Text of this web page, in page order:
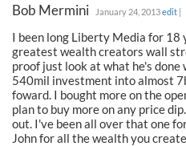
Bob Mermini January 24, 2013edit |
I been long Liberty Media for 18
greatest wealth creators wall
proof just look at what he's done
540mil investment into almost
foward. I bought more on the
plan to buy more on any price
out. I've been all over that one
John for all the wealth you